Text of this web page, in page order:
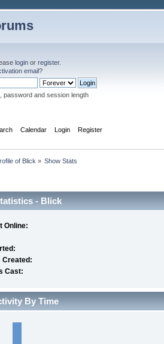
login or register.
email?
password and session length
Calendar Login Register
of Blick » Show Stats
- Blick
Online:
Created:
Cast:
By Time